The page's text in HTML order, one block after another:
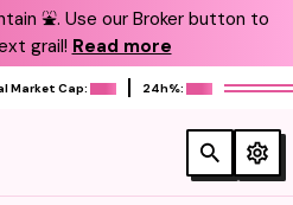
⛲️. Use our Broker button to
grail! Read more
Market Cap: 24h%: